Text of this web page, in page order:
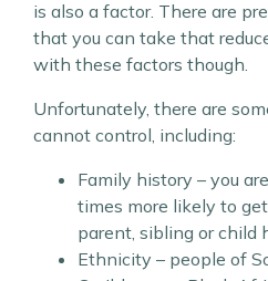
is also a factor. There are
that you can take that
with these factors though.
Unfortunately, there are
cannot control, including:
Family history – you
times more likely to
parent, sibling or child
Ethnicity – people of